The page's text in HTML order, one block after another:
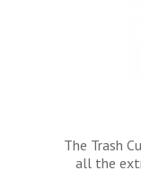
The Trash
all the